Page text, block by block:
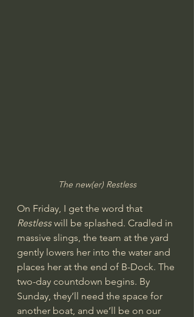
The new(er) Restless
On Friday, I get the word that
Restless will be splashed. Cradled in
massive slings, the team at the yard
gently lowers her into the water and
places her at the end of B-Dock. The
two-day countdown begins. By
Sunday, they’ll need the space for
another boat, and we’ll be on our